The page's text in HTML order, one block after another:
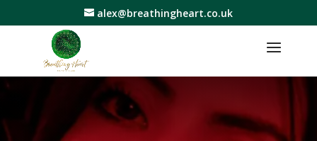
alex@breathingheart.co.uk